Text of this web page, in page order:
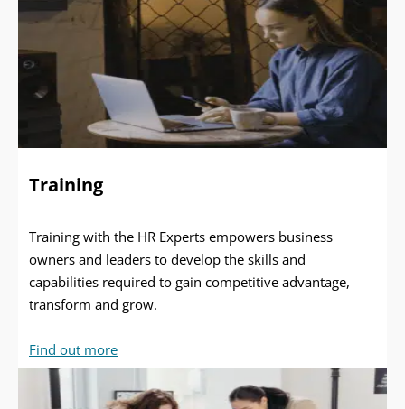
Training
Training with the HR Experts empowers business
owners and leaders to develop the skills and
capabilities required to gain competitive advantage,
transform and grow.
Find out more